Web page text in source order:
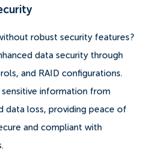
robust security features?
data security through
and RAID configurations.
information from
data loss, providing peace of
and compliant with